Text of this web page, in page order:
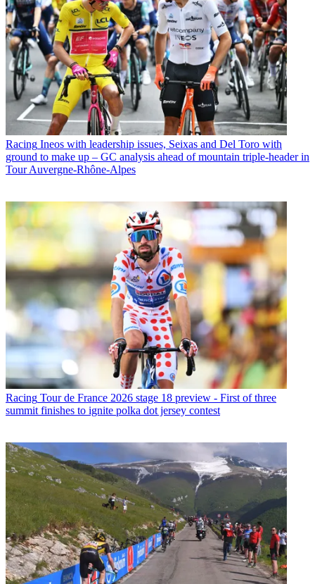
Racing Ineos with leadership issues, Seixas and Del Toro with
ground to make up – GC analysis ahead of mountain triple-header in
Tour Auvergne-Rhône-Alpes
Racing Tour de France 2026 stage 18 preview - First of three
summit finishes to ignite polka dot jersey contest